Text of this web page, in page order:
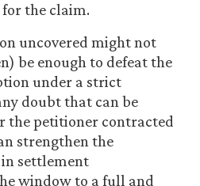
the claim.
uncovered might not
be enough to defeat the
under a strict
doubt that can be
the petitioner contracted
strengthen the
in settlement
window to a full and